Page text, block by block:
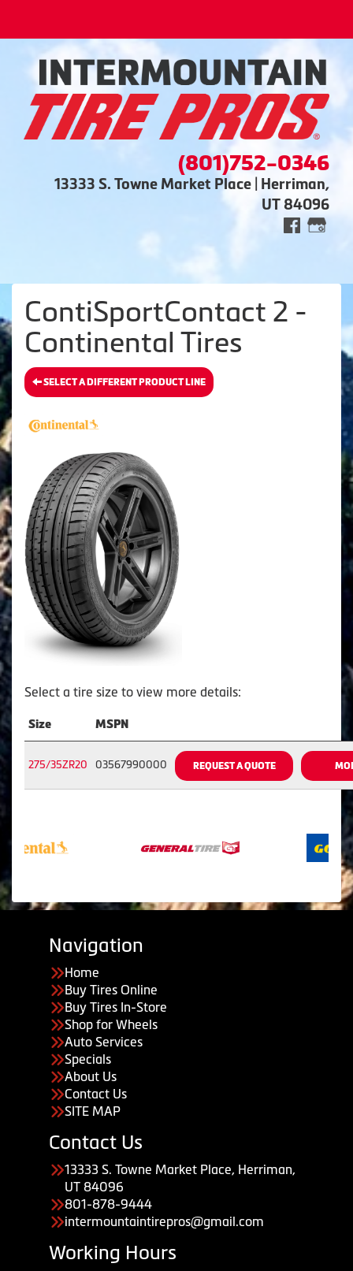
(801)752-0346
13333 S. Towne Market Place | Herriman,
UT 84096
ContiSportContact 2 -
Continental Tires
SELECT A DIFFERENT PRODUCT LINE
Select a tire size to view more details:
Size MSPN
275/35ZR20 03567990000 REQUEST A QUOTE
Navigation
Home
Buy Tires Online
Buy Tires In-Store
Shop for Wheels
Auto Services
Specials
About Us
Contact Us
SITE MAP
Contact Us
13333 S. Towne Market Place, Herriman,
UT 84096
801-878-9444
intermountaintirepros@gmail.com
Working Hours